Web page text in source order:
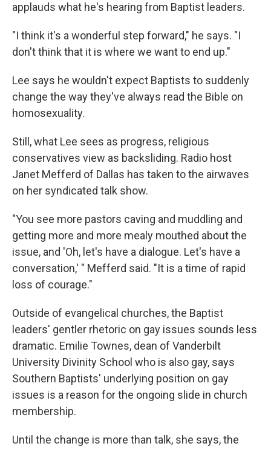
applauds what he's hearing from Baptist leaders.
"I think it's a wonderful step forward," he says. "I
don't think that it is where we want to end up."
Lee says he wouldn't expect Baptists to suddenly
change the way they've always read the Bible on
homosexuality.
Still, what Lee sees as progress, religious
conservatives view as backsliding. Radio host
Janet Mefferd of Dallas has taken to the airwaves
on her syndicated talk show.
"You see more pastors caving and muddling and
getting more and more mealy mouthed about the
issue, and 'Oh, let's have a dialogue. Let's have a
conversation,' " Mefferd said. "It is a time of rapid
loss of courage."
Outside of evangelical churches, the Baptist
leaders' gentler rhetoric on gay issues sounds less
dramatic. Emilie Townes, dean of Vanderbilt
University Divinity School who is also gay, says
Southern Baptists' underlying position on gay
issues is a reason for the ongoing slide in church
membership.
Until the change is more than talk, she says, the